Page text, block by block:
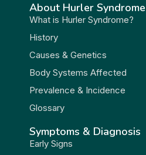
About Hurler Syndrome
What is Hurler Syndrome?
History
Causes & Genetics
Body Systems Affected
Prevalence & Incidence
Glossary
Symptoms & Diagnosis
Early Signs